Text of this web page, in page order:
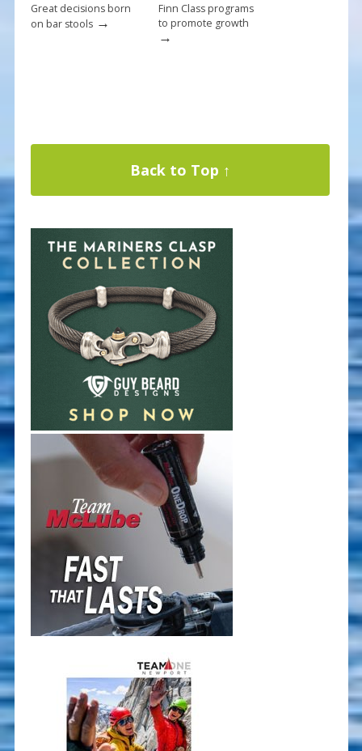
Great decisions born
on bar stools→
Finn Class programs
to promote growth
→
Back to Top ↑